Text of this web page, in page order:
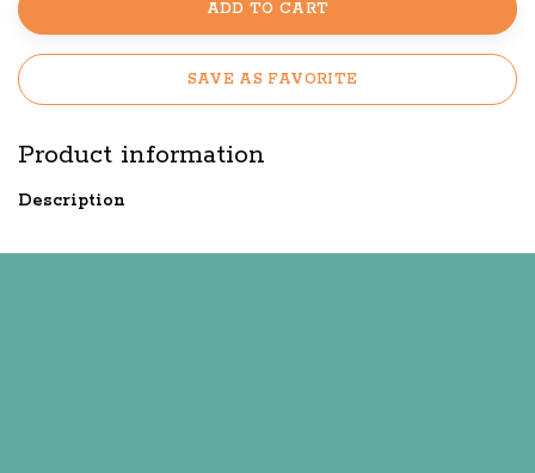
ADD TO CART
SAVE AS FAVORITE
Product information
Description